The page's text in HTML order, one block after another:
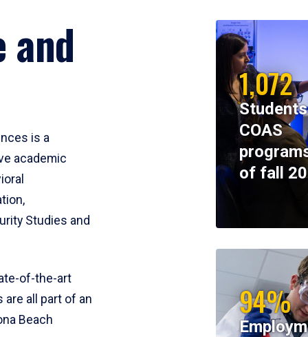
and
is a
academic
Studies and
of-the-art
all part of an
Beach
1,072
COAS
of fall
94%